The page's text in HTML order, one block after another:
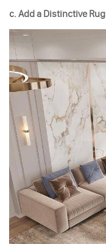
c. Add a Distinctive Rug